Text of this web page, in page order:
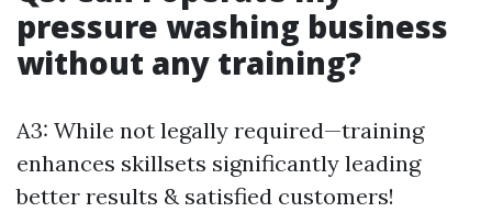
pressure washing business
without any training?
A3: While not legally required—training
enhances skillsets significantly leading
better results & satisfied customers!